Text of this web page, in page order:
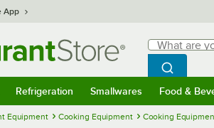
App
Search
What are you
Begin
Search
Refrigeration Smallwares Food &
Equipment Cooking Equipment Cooking